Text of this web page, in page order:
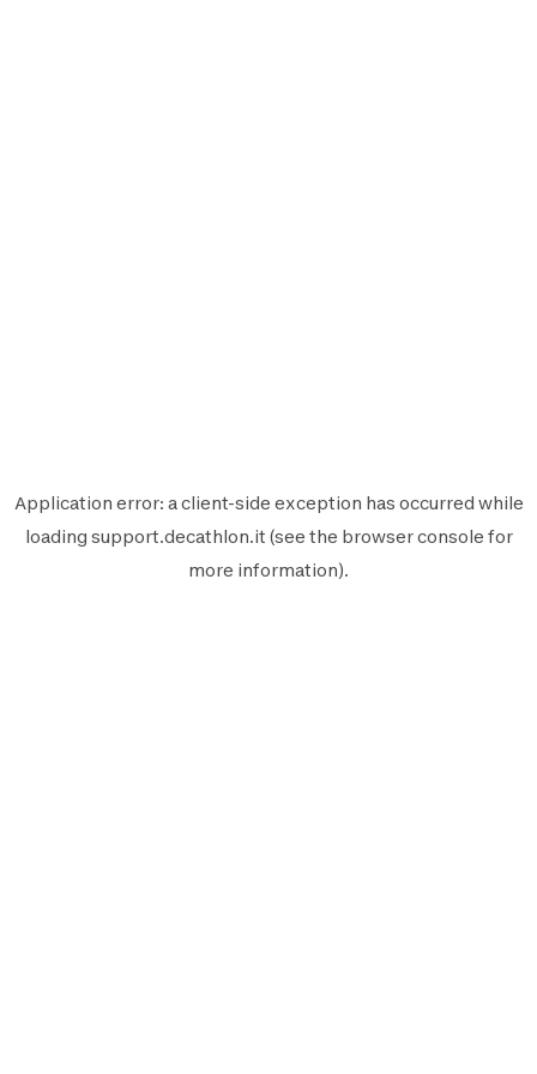
Application error: aclient-side exception has occurred while
loading support.decathlon.it (see the browser console for
more information).